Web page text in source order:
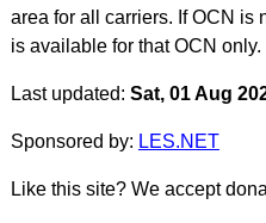
area for all carriers. If OCN is
is available for that OCN only.
Last updated: Sat, 01 Aug
Sponsored by: LES.NET
Like this site? We accept